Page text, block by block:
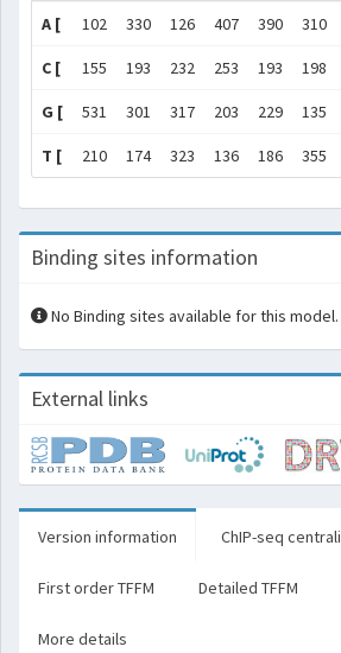
A [ 102 330 126 407 390 310
C [ 155 193 232 253 193 198
G [ 531 301 317 203 229 135
T [ 210 174 323 136 186 355
Binding sites information
No Binding sites available for this model.
External links
Version information ChIP-seq
First order TFFM Detailed TFFM
More details